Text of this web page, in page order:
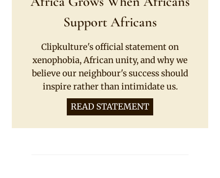
Support Africans
Clipkulture's official statement on
xenophobia, African unity, and why we
believe our neighbour's success should
inspire rather than intimidate us.
READ STATEMENT